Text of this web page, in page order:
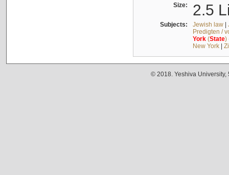
Size: 2.5
Subjects: Jewish law|
Predigten /
York(State)
New York|
© 2018. Yeshiva University,